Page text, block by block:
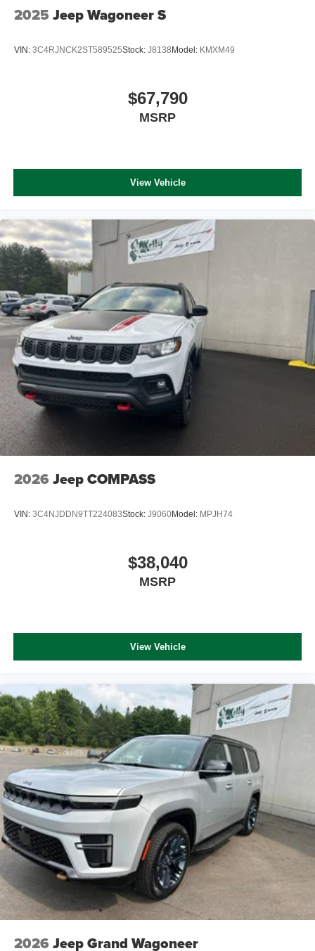
2025 Jeep Wagoneer S
VIN: 3C4RJNCK2ST589525Stock: J8138Model: KMXM49
$67,790
MSRP
View Vehicle
2026 Jeep COMPASS
VIN: 3C4NJDDN9TT224083Stock: J9060Model: MPJH74
$38,040
MSRP
View Vehicle
2026 Jeep Grand Wagoneer